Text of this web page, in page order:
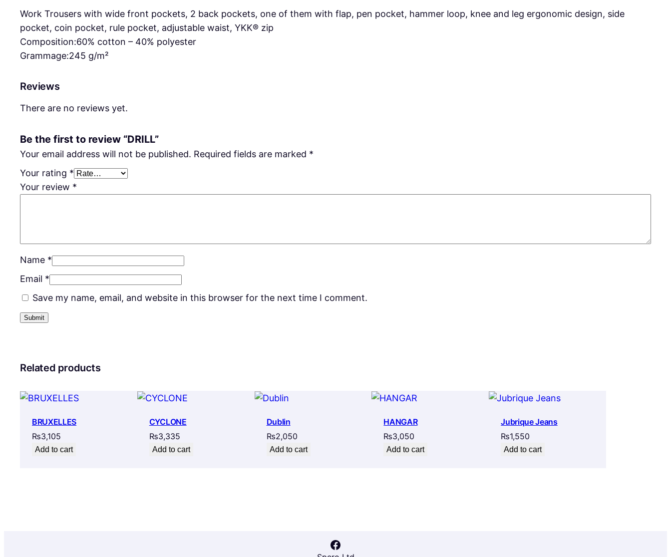
a
Work Trousers with wide front pockets, 2 back pockets, one of them with flap, pen pocket, hammer loop, knee and leg ergonomic design, side
pocket, coin pocket, rule pocket, adjustable waist, YKK® zip
Composition:60% cotton – 40% polyester
Grammage:245 g/m²
Reviews
There are no reviews yet.
Be the first to review “DRILL”
Your email address will not be published. Required fields are marked *
Your rating *
Your review *
Name *
Email *
Save my name, email, and website in this browser for the next time I comment.
Related products
BRUXELLES
₨3,105
Add to cart
CYCLONE
₨3,335
Add to cart
Dublin
₨2,050
Add to cart
HANGAR
₨3,050
Add to cart
Jubrique Jeans
₨1,550
Add to cart
Facebook